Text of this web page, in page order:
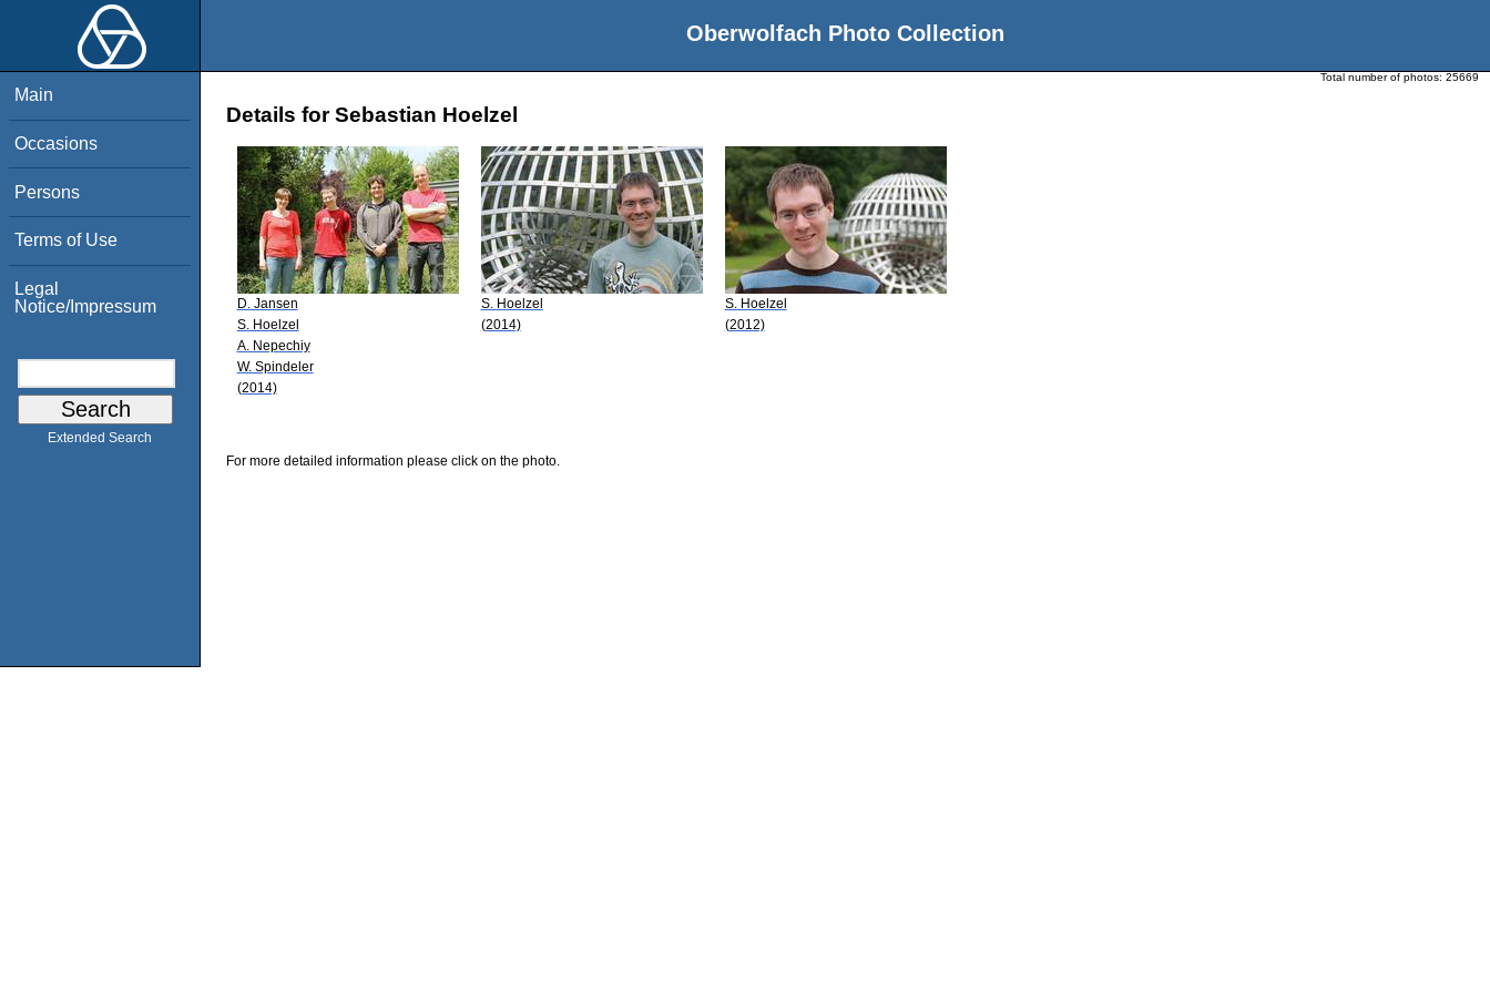
Oberwolfach Photo Collection
Main
Occasions
Persons
Terms of Use
Legal
Notice/Impressum
Extended Search
Total number of photos: 25669
Details for Sebastian Hoelzel
D. Jansen
S. Hoelzel
A. Nepechiy
W. Spindeler
(2014)
S. Hoelzel
(2014)
S. Hoelzel
(2012)
For more detailed information please click on the photo.